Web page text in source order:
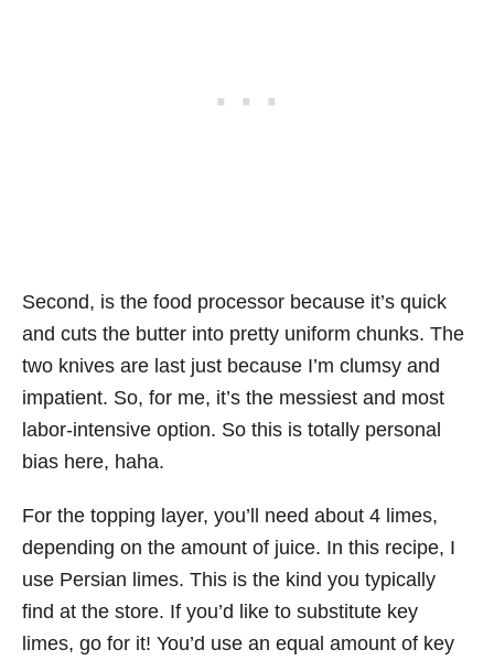
Second, is the food processor because it’s quick
and cuts the butter into pretty uniform chunks. The
two knives are last just because I’m clumsy and
impatient. So, for me, it’s the messiest and most
labor-intensive option. So this is totally personal
bias here, haha.
For the topping layer, you’ll need about 4 limes,
depending on the amount of juice. In this recipe, I
use Persian limes. This is the kind you typically
find at the store. If you’d like to substitute key
limes, go for it! You’d use an equal amount of key